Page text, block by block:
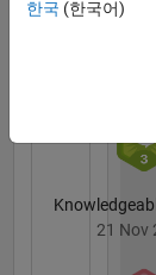
way
21 Nov
한국 (한국어)